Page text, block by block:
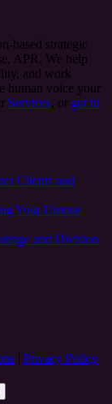
based strategic
APR. We help
and work
human voice your
Services, or get in
Clients and
Your Unique
and Division
| Privacy Policy